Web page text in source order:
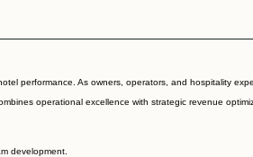
performance. As owners, operators, and hospitality
operational excellence with strategic revenue
development.